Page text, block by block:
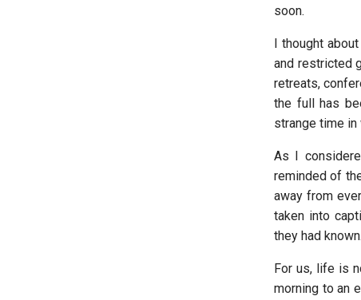
soon.
I thought
and restricted
retreats,
the full has
strange time in
As I
reminded of
away from
taken into
they had known.
For us, life is
morning to an